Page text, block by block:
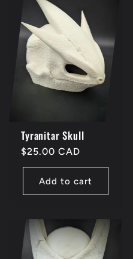
Tyranitar Skull
Regular
price
$25.00 CAD
Add to cart